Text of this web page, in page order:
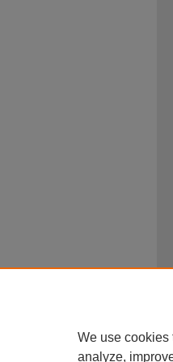
We use cookies
analyze,